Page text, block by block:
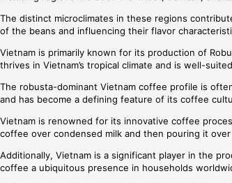
The distinct microclimates in these regions
of the beans and influencing their flavor
Vietnam is primarily known for its production of
thrives in Vietnam’s tropical climate and is well-
The robusta-dominant Vietnam coffee profile is
and has become a defining feature of its coffee
Vietnam is renowned for its innovative coffee
coffee over condensed milk and then pouring it
Additionally, Vietnam is a significant player in the
coffee a ubiquitous presence in households